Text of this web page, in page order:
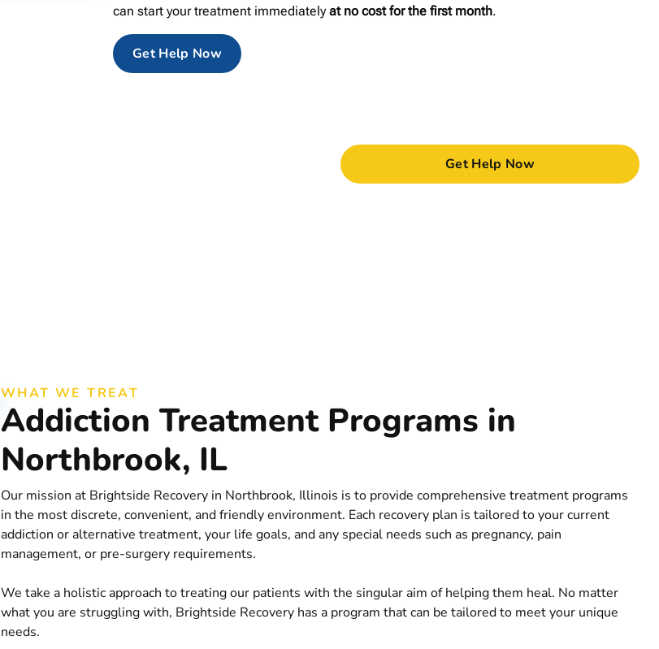
can start your treatment immediatelyat no cost for the first month.
Get Help Now
Get Help Now
WHAT WE TREAT
Addiction Treatment Programs in
Northbrook, IL
Our mission at Brightside Recovery in Northbrook, Illinois is to provide comprehensive treatment programs
in the most discrete, convenient, and friendly environment. Each recovery plan is tailored to your current
addiction or alternative treatment, your life goals, and any special needs such as pregnancy, pain
management, or pre-surgery requirements.
We take a holistic approach to treating our patients with the singular aim of helping them heal. No matter
what you are struggling with, Brightside Recovery has a program that can be tailored to meet your unique
needs.